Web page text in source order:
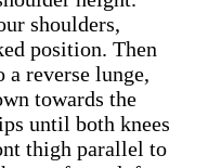
shoulders,
position. Then
reverse lunge,
towards the
until both knees
thigh parallel to